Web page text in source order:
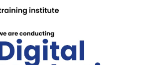
NLP
Digital Marketing,